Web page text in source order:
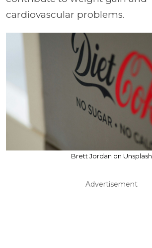
cardiovascular problems.
Brett Jordan on Unsplash
Advertisement